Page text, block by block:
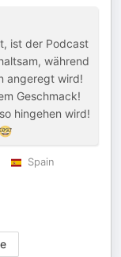
ist der Podcast
während
angeregt wird!
Geschmack!
hingehen wird!
Spain